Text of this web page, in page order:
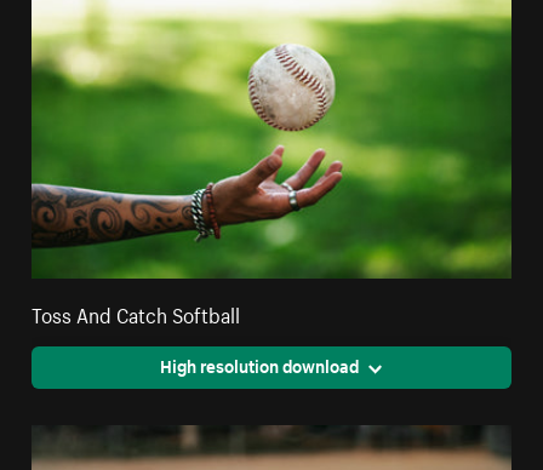
Toss And Catch Softball
High resolution download